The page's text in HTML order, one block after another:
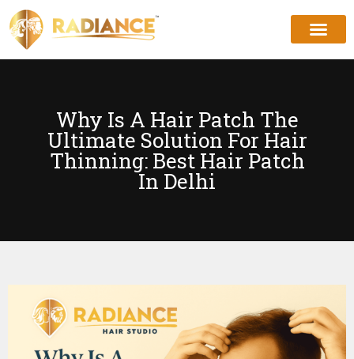
Why Is A Hair Patch The
Ultimate Solution For Hair
Thinning: Best Hair Patch
In Delhi